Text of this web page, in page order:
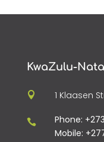
KwaZulu-
 1 Klaasen

Phone:
Mobile: